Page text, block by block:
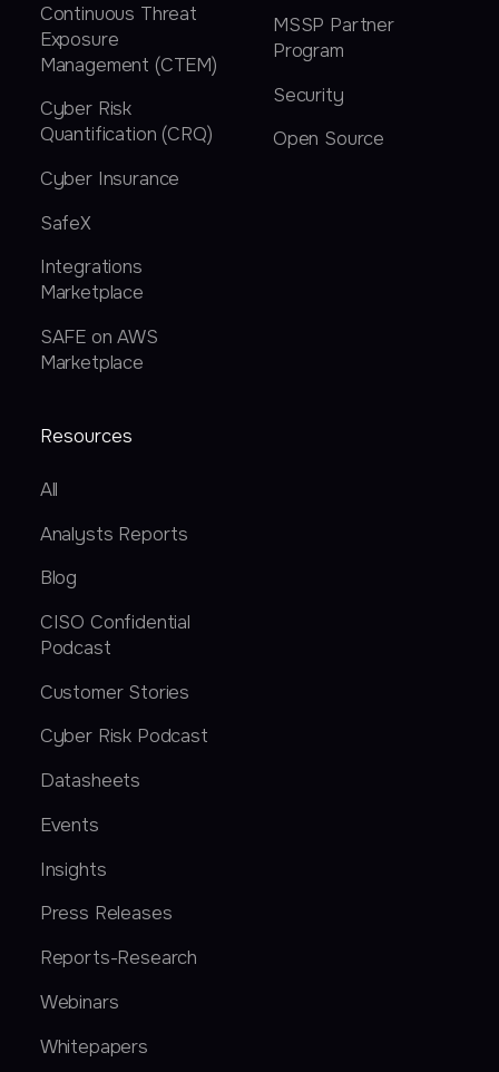
Continuous Threat
Exposure
Management (CTEM)
Cyber Risk
Quantification (CRQ)
Cyber Insurance
SafeX
Integrations
Marketplace
SAFE on AWS
Marketplace
MSSP Partner
Program
Security
Open Source
Resources
All
Analysts Reports
Blog
CISO Confidential
Podcast
Customer Stories
Cyber Risk Podcast
Datasheets
Events
Insights
Press Releases
Reports-Research
Webinars
Whitepapers